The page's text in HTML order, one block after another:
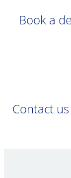
Book a
Contact